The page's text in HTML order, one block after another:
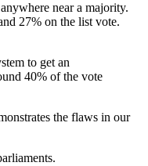
near a majority.
27% on the list vote.
to get an
40% of the vote
the flaws in our